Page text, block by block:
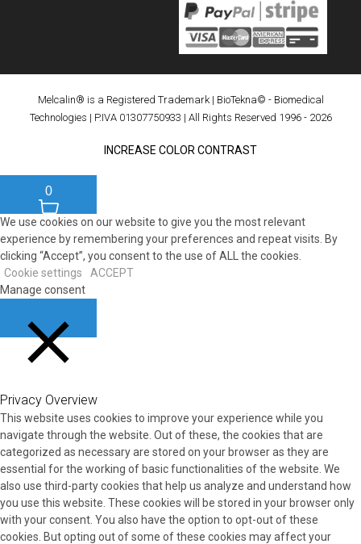
Melcalin® is a Registered Trademark| BioTekna© - Biomedical
Technologies | P.IVA 01307750933 | All Rights Reserved 1996 - 2026
INCREASE COLOR CONTRAST
0
We use cookies on our website to give you the most relevant
experience by remembering your preferences and repeat visits. By
clicking “Accept”, you consent to the use of ALL the cookies.
Cookie settings
ACCEPT
Manage consent
Privacy Overview
This website uses cookies to improve your experience while you
navigate through the website. Out of these, the cookies that are
categorized as necessary are stored on your browser as they are
essential for the working of basic functionalities of the website. We
also use third-party cookies that help us analyze and understand how
you use this website. These cookies will be stored in your browser only
with your consent. You also have the option to opt-out of these
cookies. But opting out of some of these cookies may affect your